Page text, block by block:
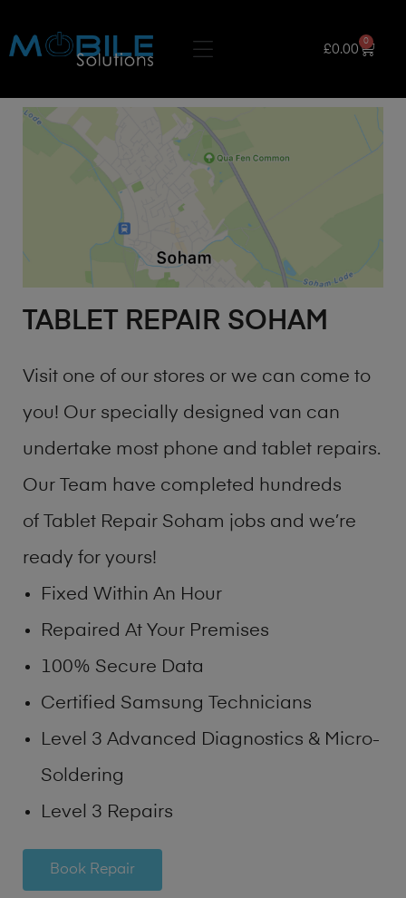
£0.00
0
TABLET REPAIR SOHAM
Visit one of our stores or we can come to
you! Our specially designed van can
undertake most phone and tablet repairs.
Our Team have completed hundreds
of Tablet Repair Soham jobs and we’re
ready for yours!
Fixed Within An Hour
Repaired At Your Premises
100% Secure Data
Certified Samsung Technicians
Level 3 Advanced Diagnostics & Micro-
Soldering
Level 3 Repairs
Book Repair